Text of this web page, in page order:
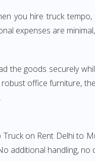
you hire truck
expenses are
the goods securely
office furniture,
on Rent Delhi to
additional handling,